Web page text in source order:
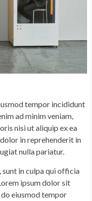
tempor incididunt
ad minim veniam,
nisi ut aliquip ex ea
in reprehenderit in
nulla pariatur.
in culpa qui officia
ipsum dolor sit
eiusmod tempor